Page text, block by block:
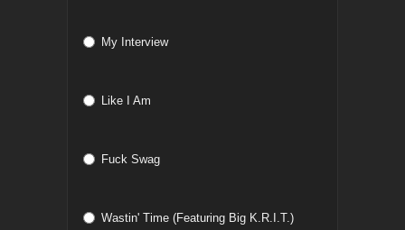
My Interview
Like I Am
Fuck Swag
Wastin' Time (Featuring Big K.R.I.T.)